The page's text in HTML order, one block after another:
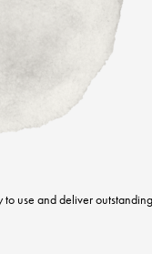
to use and deliver